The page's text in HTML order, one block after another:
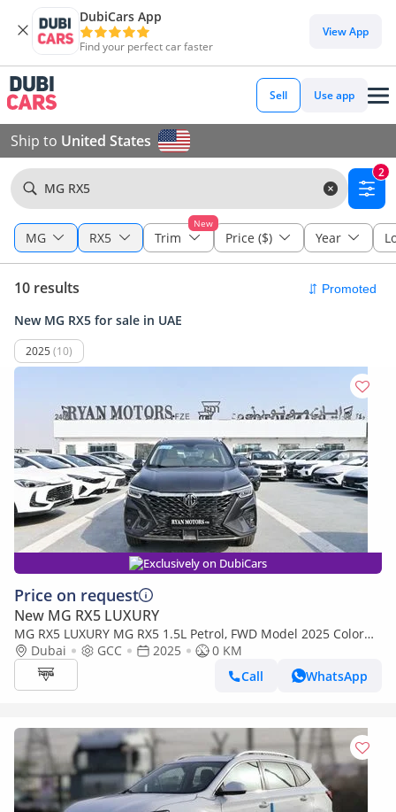
DubiCars App
Find your perfect car faster
View App
Sell Use app
Ship to United States
MG RX5
2
MG RX5
New
Trim Price ($) Year
10 results
New MG RX5 for sale in UAE
2025 (10)
Exclusively on DubiCars
Price on request
New MG RX5 LUXURY
MG RX5 LUXURY MG RX5 1.5L Petrol, FWD Model 2025 Color
GreyDubai GCC 2025
0 KM
Call
WhatsApp